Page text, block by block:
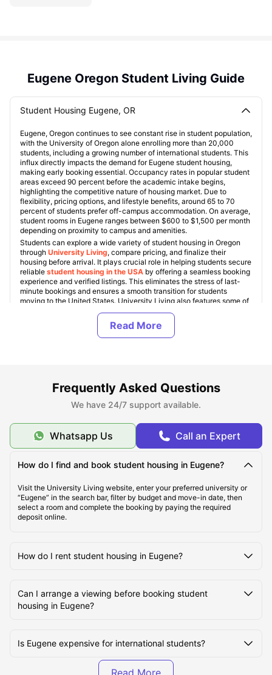
Eugene Oregon Student Living Guide
Student Housing Eugene, OR
Eugene, Oregon continues to see constant rise in student population,
with the University of Oregon alone enrolling more than 20,000
students, including a growing number of international students. This
influx directly impacts the demand for Eugene student housing,
making early booking essential. Occupancy rates in popular student
areas exceed 90 percent before the academic intake begins,
highlighting the competitive nature of housing market. Due to
flexibility, pricing options, and lifestyle benefits, around 65 to 70
percent of students prefer off-campus accommodation. On average,
student rooms in Eugene ranges between $600 to $1,500 per month
depending on proximity to campus and amenities.
Students can explore a wide variety of student housing in Oregon
through University Living, compare pricing, and finalize their
housing before arrival. It plays crucial role in helping students secure
reliable student housing in the USA by offering a seamless booking
experience and verified listings. This eliminates the stress of last-
minute bookings and ensures a smooth transition for students
moving to the United States. University Living also features some of
the top student housing in Eugene, includingStadium Park
Union on Broadway
, all known for their strategic locations and student-
focused living experience.
Approximately 75% of students prefer housing that offers all-
inclusive pricing to manage budgets effectively. Shared student
homes in Eugene remain the most popular option among students,
while private living is increasingly preferred by postgraduate and
rooms remains strong, but early booking is important as the best
properties are often secured months in advance. Whether you are
planning early or searching last minute, we ensure you find a living
Types of Student Housing in Eugene, OR
Cost of Living for Students in Eugene, OR
Best Areas for Students in Eugene, OR
Frequently Asked Questions
We have 24/7 support available.
Whatsapp Us Call an Expert
How do I find and book student housing in Eugene?
Visit the University Living website, enter your preferred university or
“Eugene” in the search bar, filter by budget and move-in date, then
select a room and complete the booking by paying the required
deposit online.
How do I rent student housing in Eugene?
Can I arrange a viewing before booking student
housing in Eugene?
Is Eugene expensive for international students?